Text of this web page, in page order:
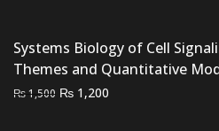
Systems Biology of Cell
Themes and Quantitative
₨1,500 Original
₨ 1,200